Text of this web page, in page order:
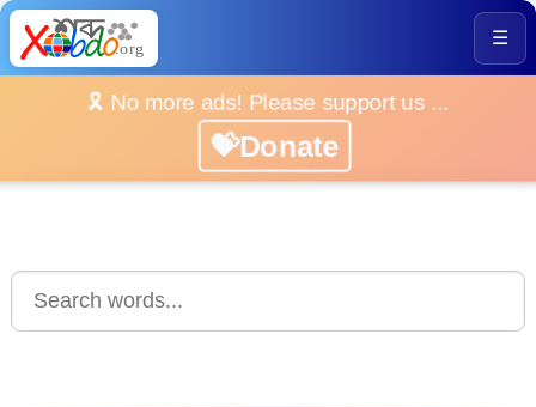
☰
🎗️ No more ads! Please support us ...
💝Donate